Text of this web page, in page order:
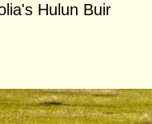
Hulun Buir